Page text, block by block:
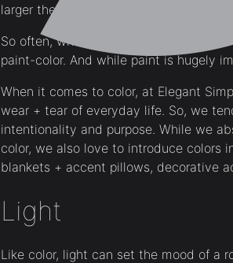
larger the space the more room you
So often, when we begin discussing
paint-color. And while paint is hugely
When it comes to color, at Elegant
wear + tear of everyday life. So, we
intentionality and purpose. While we
color, we also love to introduce colors
blankets + accent pillows, decorative
Light
Like color, light can set the mood of a